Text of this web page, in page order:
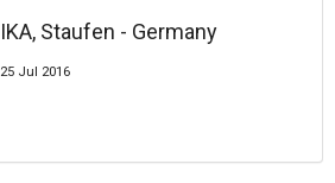
IKA, Staufen - Germany
25 Jul 2016